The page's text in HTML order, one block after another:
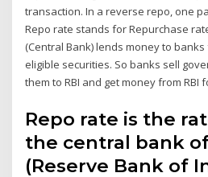
transaction. In a reverse repo, one
Repo rate stands for Repurchase
(Central Bank) lends money to
eligible securities. So banks sell
them to RBI and get money from RBI
Repo rate is the
the central bank
(Reserve Bank of